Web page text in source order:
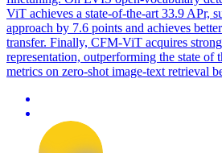
ViT achieves a state-of-the-art 33.9 APr,
approach by 7.6 points and achieves
transfer. Finally, CFM-ViT acquires
representation, outperforming the state of
metrics on zero-shot image-text retrieval